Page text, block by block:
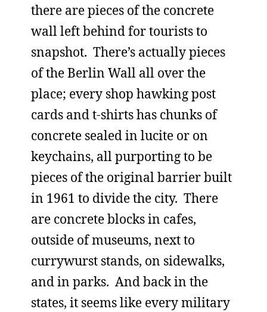
there are pieces of the concrete
wall left behind for tourists to
snapshot. There’s actually pieces
of the Berlin Wall all over the
place; every shop hawking post
cards and t-shirts has chunks of
concrete sealed in lucite or on
keychains, all purporting to be
pieces of the original barrier built
in 1961 to divide the city. There
are concrete blocks in cafes,
outside of museums, next to
currywurst stands, on sidewalks,
and in parks. And back in the
states, it seems like every military